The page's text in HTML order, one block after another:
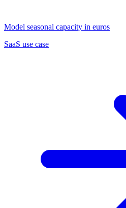
Model seasonal capacity in euros
SaaS use case